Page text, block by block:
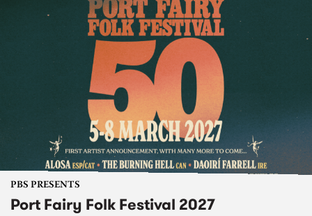
PBS PRESENTS
Port Fairy Folk Festival 2027